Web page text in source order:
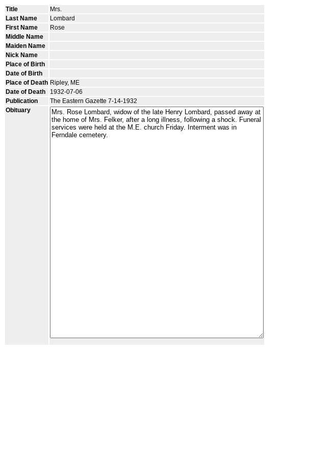
Title
Mrs.
Last Name
Lombard
First Name
Rose
Middle Name
Maiden Name
Nick Name
Place of Birth
Date of Birth
Place of Death Ripley, ME
Date of Death
1932-07-06
Publication
The Eastern Gazette 7-14-1932
Obituary